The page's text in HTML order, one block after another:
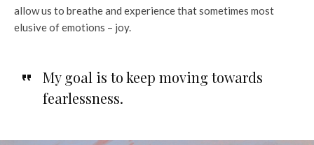
allow us to breathe and experience that sometimes most
elusive of emotions – joy.
My goal is to keep moving towards
fearlessness.